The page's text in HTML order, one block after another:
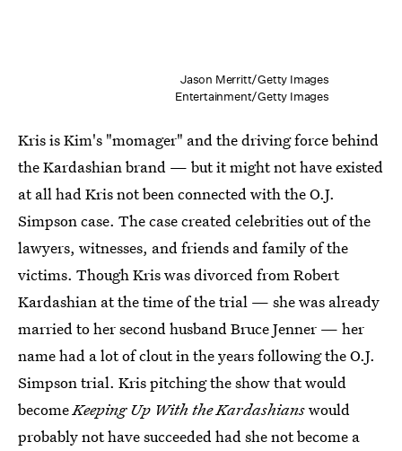
Jason Merritt/Getty Images
Entertainment/Getty Images
Kris is Kim's "momager" and the driving force behind
the Kardashian brand — but it might not have existed
at all had Kris not been connected with the O.J.
Simpson case. The case created celebrities out of the
lawyers, witnesses, and friends and family of the
victims. Though Kris was divorced from Robert
Kardashian at the time of the trial — she was already
married to her second husband Bruce Jenner — her
name had a lot of clout in the years following the O.J.
Simpson trial. Kris pitching the show that would
becomeKeeping Up With the Kardashianswould
probably not have succeeded had she not become a